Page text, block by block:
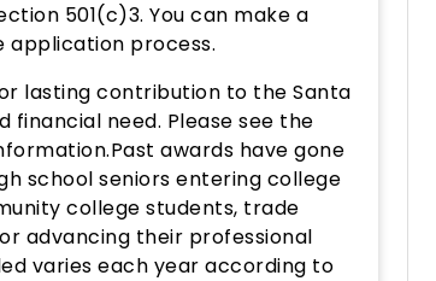
501(c)3. You can make a
application process.
lasting contribution to the Santa
financial need. Please see the
awards have gone
school seniors entering college
college students, trade
advancing their professional
varies each year according to